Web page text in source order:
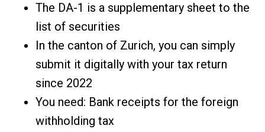
The DA-1 is a supplementary sheet to the
list of securities
In the canton of Zurich, you can simply
submit it digitally with your tax return
since 2022
You need: Bank receipts for the foreign
withholding tax